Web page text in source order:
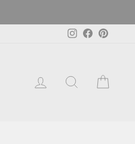
Instagram
Facebook
LOG INSEARCH